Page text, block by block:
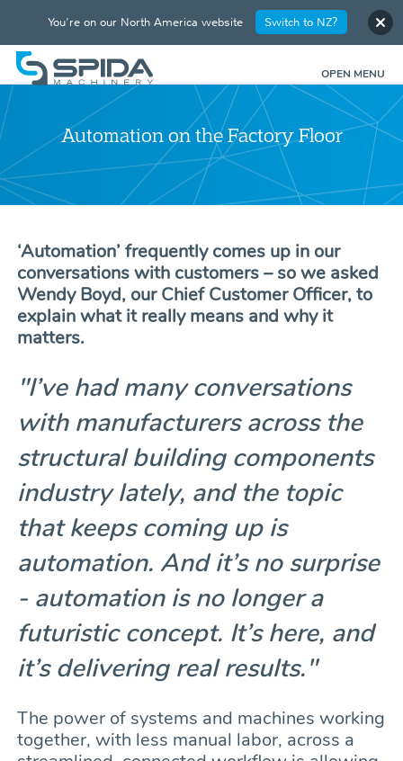
OPEN MENU
Automation on the Factory Floor
‘Automation’ frequently comes up in our
conversations with customers – so we asked
Wendy Boyd, our Chief Customer Officer, to
explain what it really means and why it
matters.
"I’ve had many conversations
with manufacturers across the
structural building components
industry lately, and the topic
that keeps coming up is
automation. And it’s no surprise
- automation is no longer a
futuristic concept. It’s here, and
it’s delivering real results."
The power of systems and machines working
together, with less manual labor, across a
You're on our North America website Switch to NZ?